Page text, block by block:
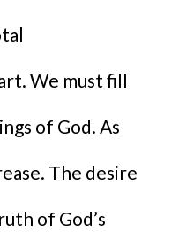
We must fill
of God. As
The desire
of God’s